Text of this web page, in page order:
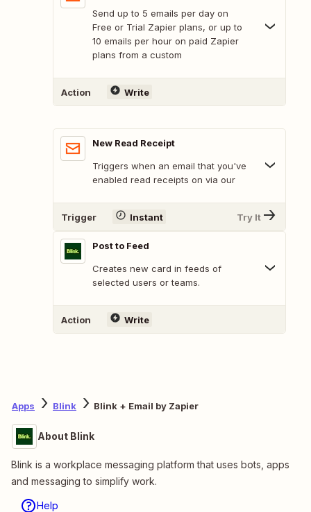
Send up to 5 emails per day on
Free or Trial Zapier plans, or up to
10 emails per hour on paid Zapier
plans from a custom
Action Write
New Read Receipt
Triggers when an email that you've
enabled read receipts on via our
Trigger Instant Try It
Post to Feed
Creates new card in feeds of
selected users or teams.
Action Write
Apps Blink Blink + Email by Zapier
About Blink
Blink is a workplace messaging platform that uses bots, apps
and messaging to simplify work.
Help